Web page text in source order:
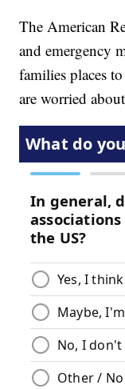
The American
and emergency
families places
are worried